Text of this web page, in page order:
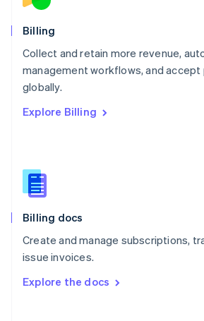
Billing
Collect and retain more revenue,
management workflows, and accept
globally.
Explore Billing
Billing docs
Create and manage subscriptions,
issue invoices.
Explore the docs
Norway
English
English
Portugal
Português
English
English
Slovenia
Spain
Sweden
SvenskaEnglish
DeutschFrançais Italiano